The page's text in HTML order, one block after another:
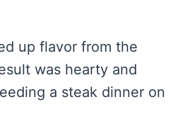
up flavor from the
was hearty and
a steak dinner on